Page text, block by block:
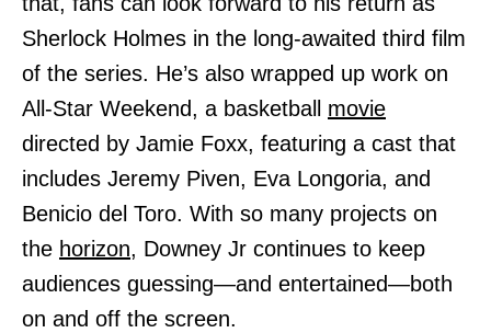
Sherlock Holmes in the long-awaited third film
of the series. He’s also wrapped up work on
All-Star Weekend, a basketball movie
directed by Jamie Foxx, featuring a cast that
includes Jeremy Piven, Eva Longoria, and
Benicio del Toro. With so many projects on
the horizon, Downey Jr continues to keep
audiences guessing—and entertained—both
on and off the screen.